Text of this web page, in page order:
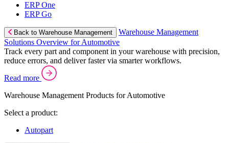
ERP One
ERP Go
Back to Warehouse Management
Warehouse Management
Solutions Overview for Automotive
Track every part and component in your warehouse with precision,
reduce errors, and deliver faster via smarter workflows.
Read more
Warehouse Management Products for Automotive
Select a product:
Autopart